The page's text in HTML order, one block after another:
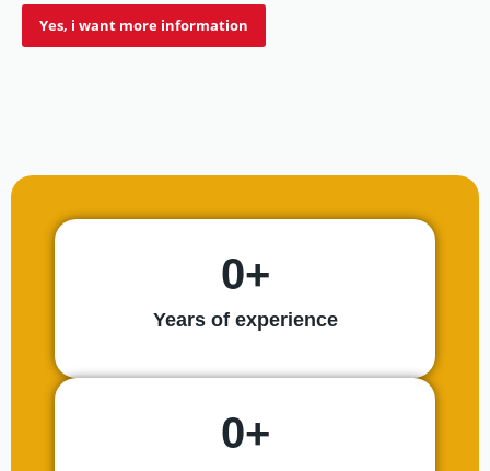
Yes, i want more information
REVIEW
Years of experience
0+
0+